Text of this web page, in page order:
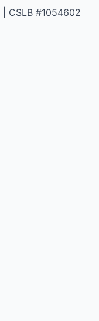
| CSLB #1054602